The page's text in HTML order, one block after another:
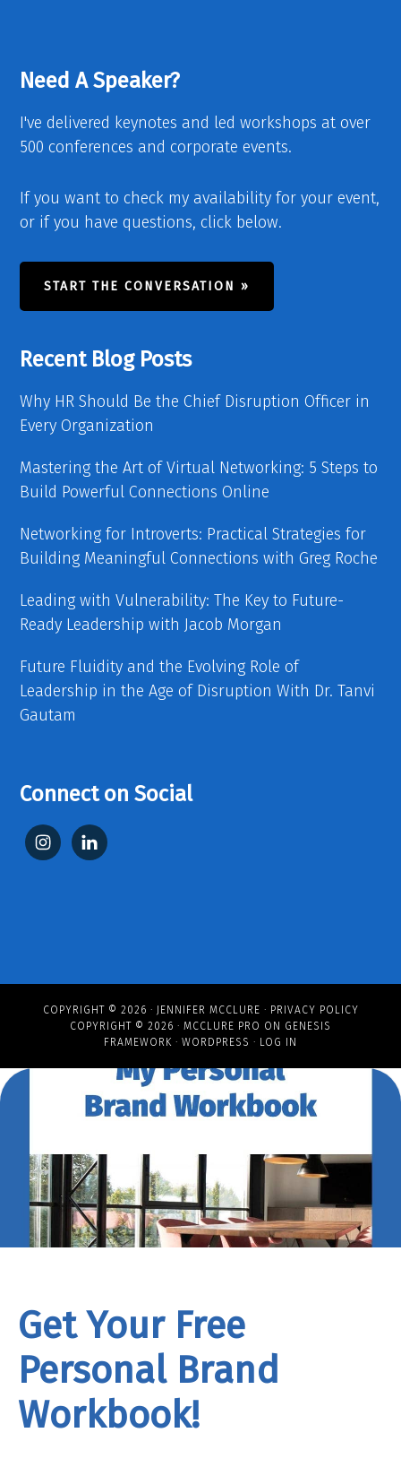
Need A Speaker?
I've delivered keynotes and led workshops at over
500 conferences and corporate events.
If you want to check my availability for your event,
or if you have questions, click below.
START THE CONVERSATION »
Recent Blog Posts
Why HR Should Be the Chief Disruption Officer in
Every Organization
Mastering the Art of Virtual Networking: 5 Steps to
Build Powerful Connections Online
Networking for Introverts: Practical Strategies for
Building Meaningful Connections with Greg Roche
Leading with Vulnerability: The Key to Future-
Ready Leadership with Jacob Morgan
Future Fluidity and the Evolving Role of
Leadership in the Age of Disruption With Dr. Tanvi
Gautam
Connect on Social
COPYRIGHT © 2026 · JENNIFER MCCLURE · PRIVACY POLICY
COPYRIGHT © 2026 · MCCLURE PRO ON GENESIS
FRAMEWORK · WORDPRESS · LOG IN
Get Your Free
Personal Brand
Workbook!